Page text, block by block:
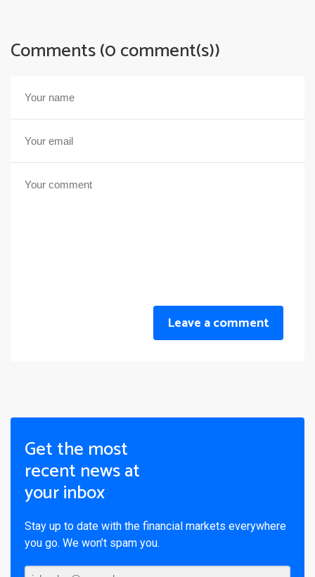
Comments (0 comment(s))
Leave a comment
Get the most
recent news at
your inbox
Stay up to date with the financial markets everywhere
you go. We won’t spam you.